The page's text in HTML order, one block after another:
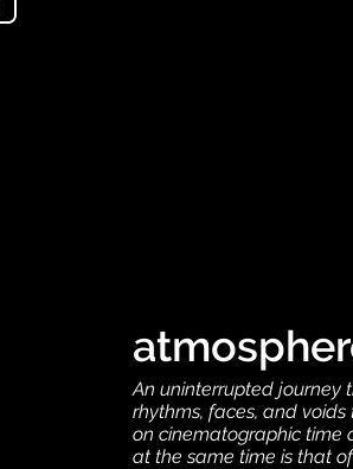
An uninterrupted journey
rhythms, faces, and
on cinematographic time
at the same time is that